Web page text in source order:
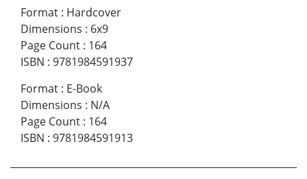
Format : Hardcover
Dimensions : 6x9
Page Count : 164
ISBN : 9781984591937
Format : E-Book
Dimensions : N/A
Page Count : 164
ISBN : 9781984591913